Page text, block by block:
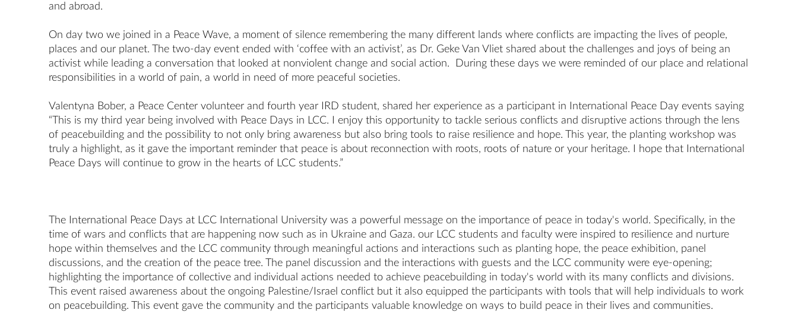
and abroad.
On day two we joined in a Peace Wave, a moment of silence remembering the many different lands where conflicts are impacting the lives of people,
places and our planet. The two-day event ended with ‘coffee with an activist’, as Dr. Geke Van Vliet shared about the challenges and joys of being an
activist while leading a conversation that looked at nonviolent change and social action. During these days we were reminded of our place and relational
responsibilities in a world of pain, a world in need of more peaceful societies.
Valentyna Bober, a Peace Center volunteer and fourth year IRD student, shared her experience as a participant in International Peace Day events saying
“This is my third year being involved with Peace Days in LCC. I enjoy this opportunity to tackle serious conflicts and disruptive actions through the lens
of peacebuilding and the possibility to not only bring awareness but also bring tools to raise resilience and hope. This year, the planting workshop was
truly a highlight, as it gave the important reminder that peace is about reconnection with roots, roots of nature or your heritage. I hope that International
Peace Days will continue to grow in the hearts of LCC students.”
The International Peace Days at LCC International University was a powerful message on the importance of peace in today's world. Specifically, in the
time of wars and conflicts that are happening now such as in Ukraine and Gaza. our LCC students and faculty were inspired to resilience and nurture
hope within themselves and the LCC community through meaningful actions and interactions such as planting hope, the peace exhibition, panel
discussions, and the creation of the peace tree. The panel discussion and the interactions with guests and the LCC community were eye-opening;
highlighting the importance of collective and individual actions needed to achieve peacebuilding in today's world with its many conflicts and divisions.
This event raised awareness about the ongoing Palestine/Israel conflict but it also equipped the participants with tools that will help individuals to work
on peacebuilding. This event gave the community and the participants valuable knowledge on ways to build peace in their lives and communities.